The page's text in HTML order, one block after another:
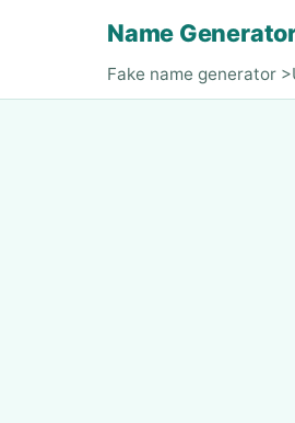
Name
Fake name generator >